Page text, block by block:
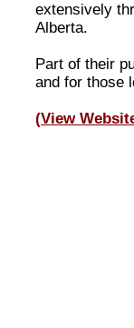
extensively
Alberta.
Part of their
and for those
(View